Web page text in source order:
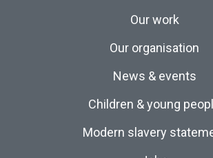
Our work
Our organisation
News & events
Children & young
Modern slavery